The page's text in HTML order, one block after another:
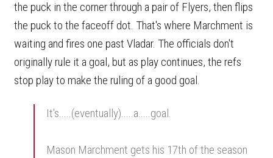
the puck in the corner through a pair of Flyers, then flips
the puck to the faceoff dot. That's where Marchment is
waiting and fires one past Vladar. The officials don't
originally rule it a goal, but as play continues, the refs
stop play to make the ruling of a good goal.
It's.....(eventually).....a.....goal.
Mason Marchment gets his 17th of the season